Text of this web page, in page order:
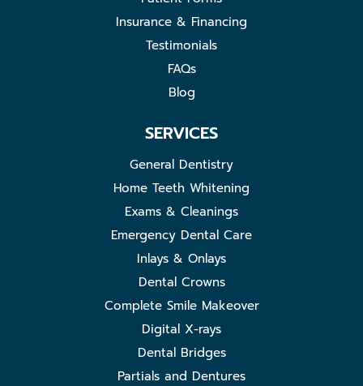
Insurance & Financing
Testimonials
FAQs
Blog
SERVICES
General Dentistry
Home Teeth Whitening
Exams & Cleanings
Emergency Dental Care
Inlays & Onlays
Dental Crowns
Complete Smile Makeover
Digital X-rays
Dental Bridges
Partials and Dentures